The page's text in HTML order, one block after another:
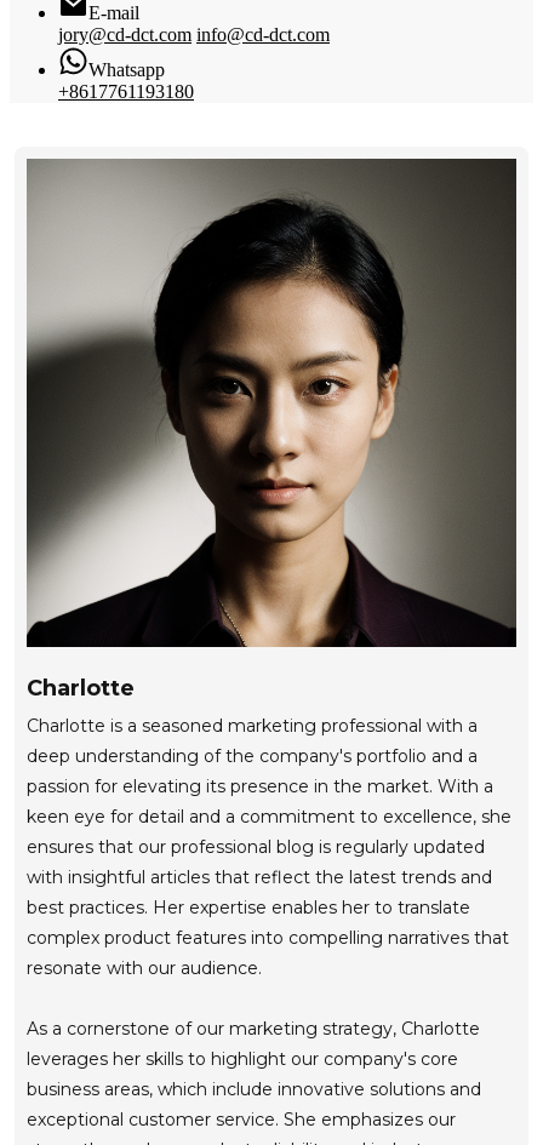
E-mail
jory@cd-dct.com info@cd-dct.com
Whatsapp
+8617761193180
Charlotte
Charlotte is a seasoned marketing professional with a
deep understanding of the company's portfolio and a
passion for elevating its presence in the market. With a
keen eye for detail and a commitment to excellence, she
ensures that our professional blog is regularly updated
with insightful articles that reflect the latest trends and
best practices. Her expertise enables her to translate
complex product features into compelling narratives that
resonate with our audience.
As a cornerstone of our marketing strategy, Charlotte
leverages her skills to highlight our company's core
business areas, which include innovative solutions and
exceptional customer service. She emphasizes our